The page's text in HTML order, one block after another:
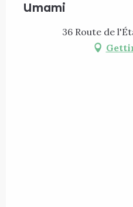
Umami
36 Route de